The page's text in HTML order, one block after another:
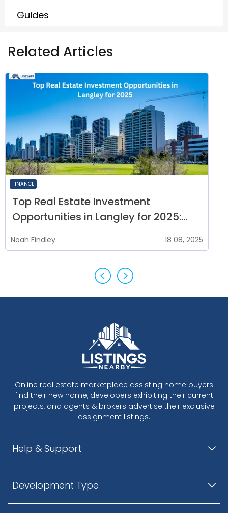
Guides
Related Articles
FINANCE
Top Real Estate Investment
Opportunities in Langley for 2025:
Noah Findley 18 08, 2025
Online real estate marketplace assisting home buyers
find their new home, developers exhibiting their current
projects, and agents & brokers advertise their exclusive
assignment listings.
Help & Support
Development Type